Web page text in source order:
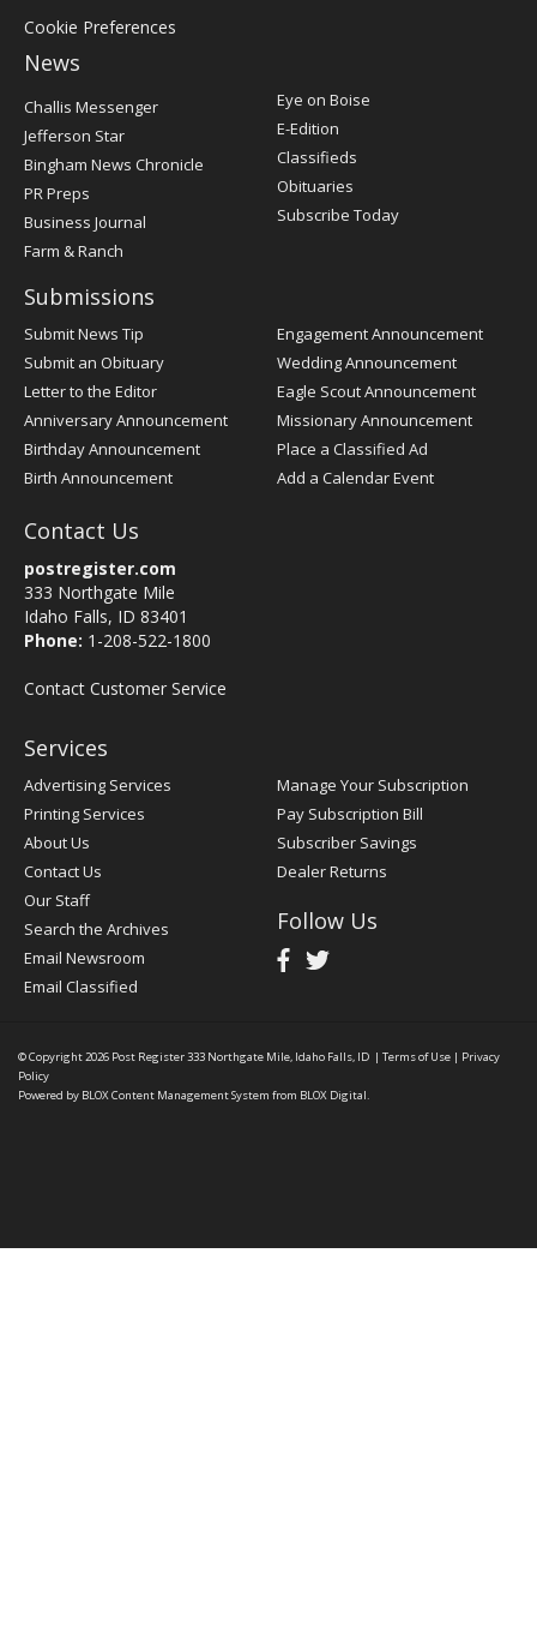
Cookie Preferences
News
Post
Register
Challis Messenger
Jefferson Star
Bingham News Chronicle
PR Preps
Business Journal
Farm & Ranch
Eye on Boise
E-Edition
Classifieds
Obituaries
Subscribe Today
Submissions
Submit News Tip
Submit an Obituary
Letter to the Editor
Anniversary Announcement
Birthday Announcement
Birth Announcement
Engagement Announcement
Wedding Announcement
Eagle Scout Announcement
Missionary Announcement
Place a Classified Ad
Add a Calendar Event
Contact Us
postregister.com
333 Northgate Mile
Idaho Falls, ID 83401
Phone: 1-208-522-1800
Contact Customer Service
Services
Advertising Services
Printing Services
About Us
Contact Us
Our Staff
Search the Archives
Email Newsroom
Email Classified
Manage Your Subscription
Pay Subscription Bill
Subscriber Savings
Dealer Returns
Follow Us
© Copyright 2026 Post Register333 Northgate Mile, Idaho Falls, ID | Terms of Use | Privacy
Policy
Powered by BLOX Content Management System from BLOX Digital.